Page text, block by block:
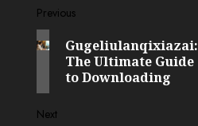
Post
navigation
Previous
Previous
post:
Gugeliulanqixiazai:
The Ultimate Guide
to Downloading
Next